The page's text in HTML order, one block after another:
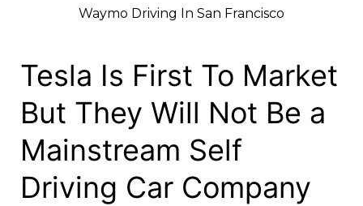
Waymo Driving In San Francisco
Tesla Is First To Market
But They Will Not Be a
Mainstream Self
Driving Car Company